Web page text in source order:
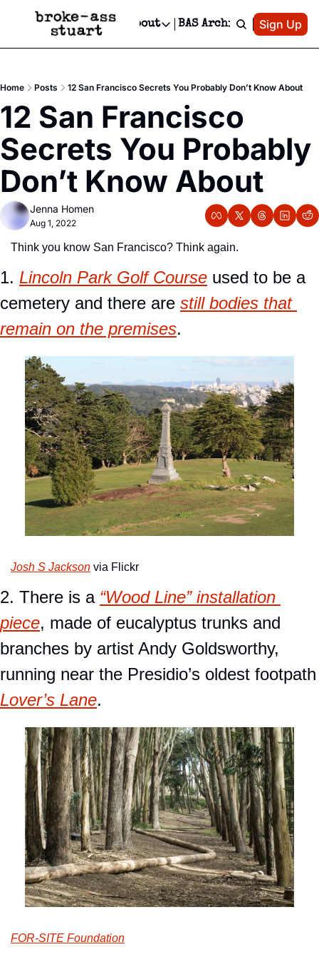
Newsletter
Text Message
Advertise
Newsletter Ads & Sponsorship, Ticket Giveaways & MORE
Creative Department
Reels, TikToks, & Sponsored Editorials!
Get Events Newsletter
Socials
Socials
Facebook
About
About
Contact
Privacy Policy
Editorial Policy
BAS Archive Patreon
Sign Up
Home Posts 12 San Francisco Secrets You Probably Don’t Know About
12 San Francisco
Secrets You Probably
Don’t Know About
Jenna Homen
Aug 1, 2022
Think you know San Francisco? Think again.
1. Lincoln Park Golf Course used to be a
cemetery and there are still bodies that
remain on the premises.
Josh S Jackson via Flickr
2. There is a “Wood Line” installation
piece, made of eucalyptus trunks and
branches by artist Andy Goldsworthy,
Lover’s Lane.
FOR-SITE Foundation